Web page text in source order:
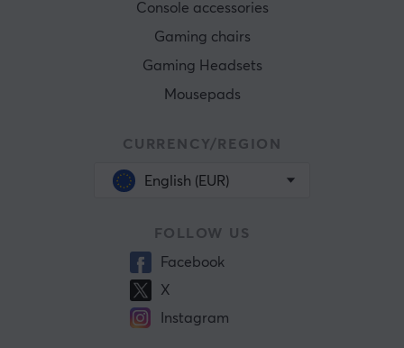
Console accessories
Gaming chairs
Gaming Headsets
Mousepads
CURRENCY/REGION
English (EUR)
FOLLOW US
Facebook
X
Instagram